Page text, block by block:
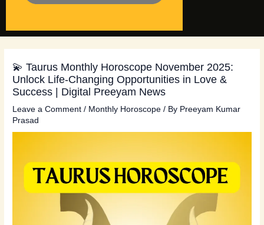
💫 Taurus Monthly Horoscope November 2025:
Unlock Life-Changing Opportunities in Love &
Success | Digital Preeyam News
Leave a Comment / Monthly Horoscope / By Preeyam Kumar
Prasad